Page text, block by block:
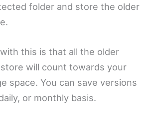
folder and store the older
this is that all the older
will count towards your
space. You can save versions
or monthly basis.